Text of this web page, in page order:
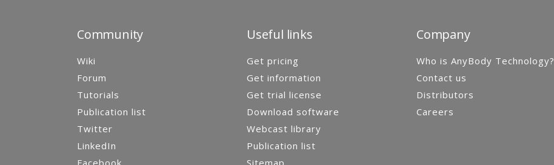
Community
Wiki
Forum
Tutorials
Publication list
Twitter
LinkedIn
Useful links
Get pricing
Get information
Get trial license
Download software
Webcast library
Publication list
Company
Who is AnyBody Technology?
Contact us
Distributors
Careers